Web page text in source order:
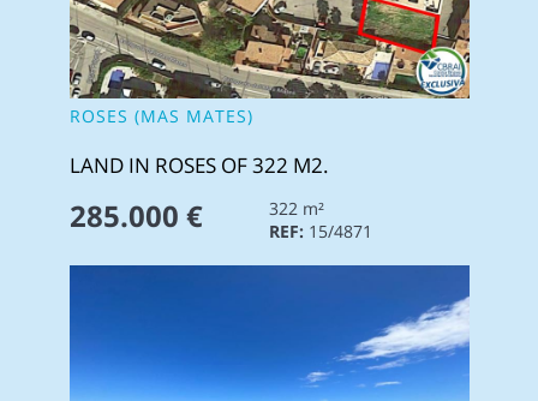
ROSES (MAS MATES)
LAND IN ROSES OF 322 M2.
285.000 €
322 m²
REF: 15/4871